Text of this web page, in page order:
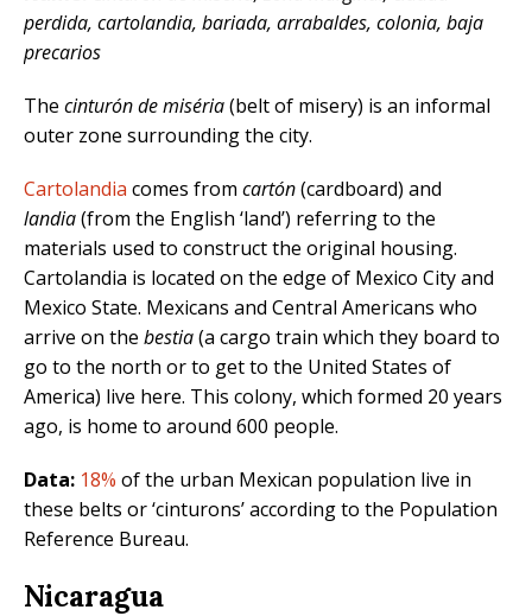
perdida, cartolandia, bariada, arrabaldes, colonia, baja
precarios
The cinturón de miséria(belt of misery) is an informal
outer zone surrounding the city.
Cartolandia comes from cartón(cardboard) and
landia(from the English ‘land’) referring to the
materials used to construct the original housing.
Cartolandia is located on the edge of Mexico City and
Mexico State. Mexicans and Central Americans who
arrive on the bestia(a cargo train which they board to
go to the north or to get to the United States of
America) live here. This colony, which formed 20 years
ago, is home to around 600 people.
Data: 18% of the urban Mexican population live in
these belts or ‘cinturons’ according to the Population
Reference Bureau.
Nicaragua